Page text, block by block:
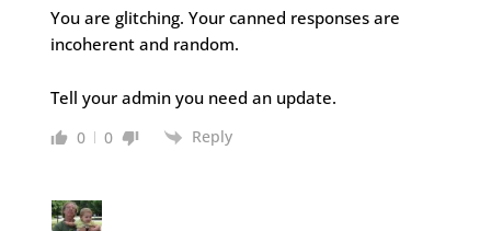
You are glitching. Your canned responses are
incoherent and random.
Tell your admin you need an update.
0 0 Reply